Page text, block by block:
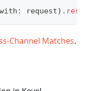
with : request) .
Channel Matches.